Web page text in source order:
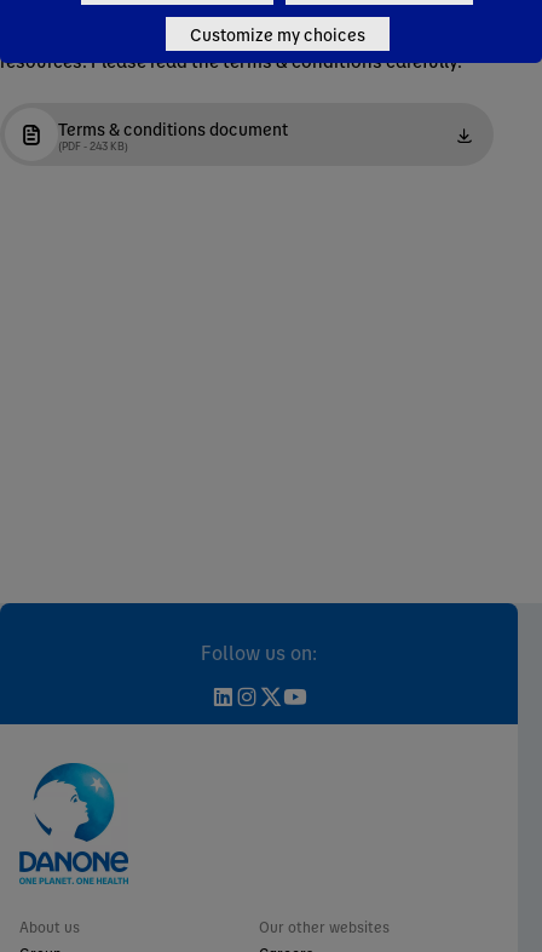
Complete the form below to access and download the
resources. Please read the terms & conditions carefully.
Terms & conditions document
(PDF - 243 KB)
Follow us on:
About us
Our other websites
Customize my choices